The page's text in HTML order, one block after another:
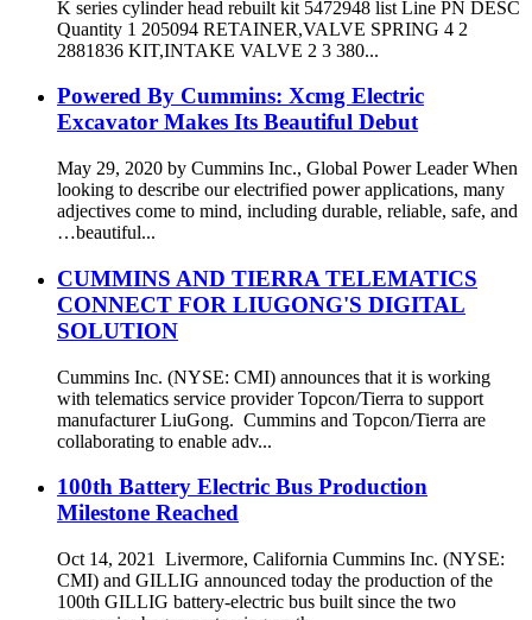
K series cylinder head rebuilt kit 5472948 list Line PN DESC
Quantity 1 205094 RETAINER,VALVE SPRING 4 2
2881836 KIT,INTAKE VALVE 2 3 380...
Powered By Cummins: Xcmg Electric
Excavator Makes Its Beautiful Debut
May 29, 2020 by Cummins Inc., Global Power Leader When
looking to describe our electrified power applications, many
adjectives come to mind, including durable, reliable, safe, and
…beautiful...
CUMMINS AND TIERRA TELEMATICS
CONNECT FOR LIUGONG'S DIGITAL
SOLUTION
Cummins Inc. (NYSE: CMI) announces that it is working
with telematics service provider Topcon/Tierra to support
manufacturer LiuGong. Cummins and Topcon/Tierra are
collaborating to enable adv...
100th Battery Electric Bus Production
Milestone Reached
Oct 14, 2021 Livermore, California Cummins Inc. (NYSE:
CMI) and GILLIG announced today the production of the
100th GILLIG battery-electric bus built since the two